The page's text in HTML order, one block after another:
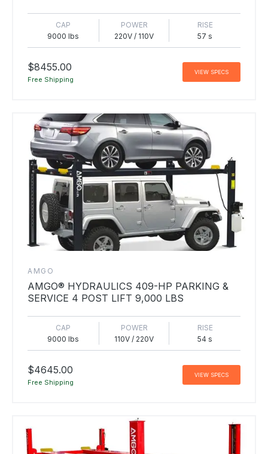
CAP
9000 lbs
POWER
220V / 110V
RISE
57 s
$8455.00
Free Shipping
VIEW SPECS
AMGO
AMGO® HYDRAULICS 409-HP PARKING &
SERVICE 4 POST LIFT 9,000 LBS
CAP
9000 lbs
POWER
110V / 220V
RISE
54 s
$4645.00
Free Shipping
VIEW SPECS